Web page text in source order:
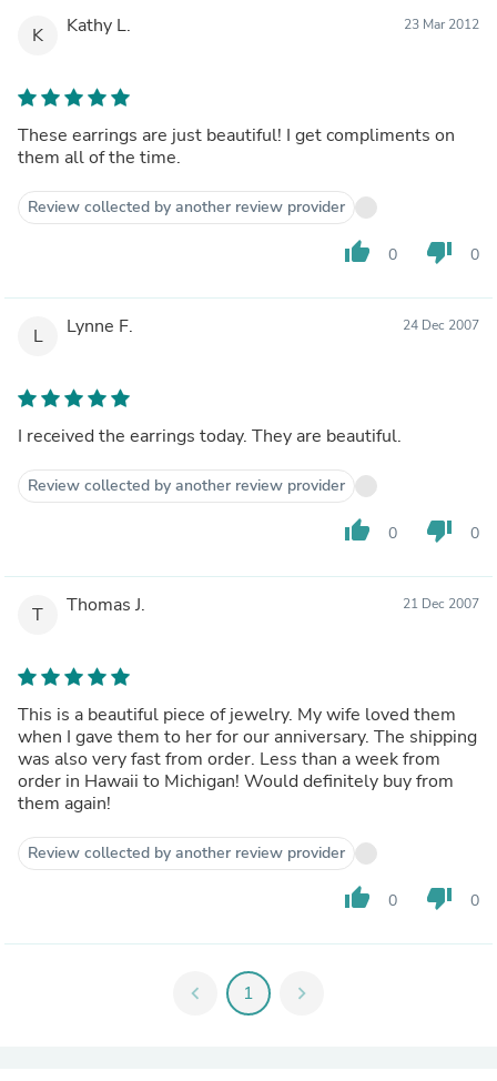
K Kathy L. 23 Mar 2012
These earrings are just beautiful! I get compliments on
them all of the time.
Review collected by another review provider
thumb_up 0 thumb_down 0
L Lynne F. 24 Dec 2007
I received the earrings today. They are beautiful.
Review collected by another review provider
thumb_up 0 thumb_down 0
T Thomas J. 21 Dec 2007
This is a beautiful piece of jewelry. My wife loved them
when I gave them to her for our anniversary. The shipping
was also very fast from order. Less than a week from
order in Hawaii to Michigan! Would definitely buy from
them again!
Review collected by another review provider
thumb_up 0 thumb_down 0
chevron_left 1 chevron_right